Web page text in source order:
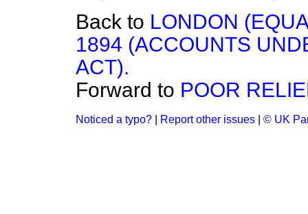
Back to LONDON
1894 (ACCOUNTS
ACT).
Forward to POOR
Noticed a typo? Report other issues © UK